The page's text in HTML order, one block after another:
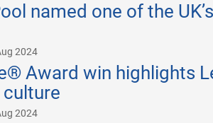
named one of the
2024
Award win highlights
2024